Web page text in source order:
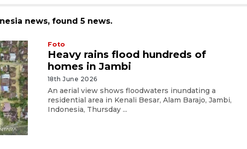
news, found 5 news.
Foto
Heavy rains flood hundreds of
homes in Jambi
18th June 2026
An aerial view shows floodwaters inundating a
residential area in Kenali Besar, Alam Barajo, Jambi,
Indonesia, Thursday ...